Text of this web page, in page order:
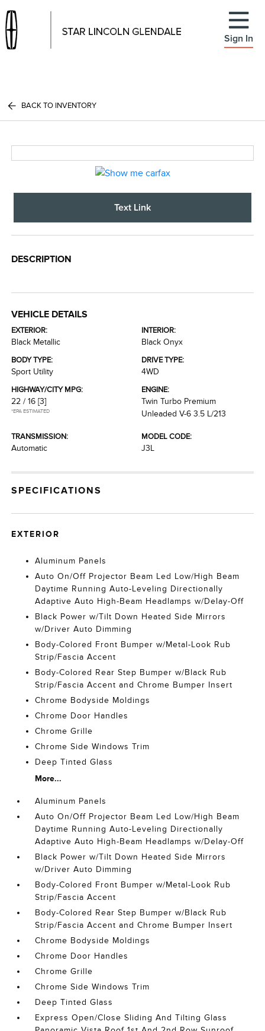
Sign In
BACK TO INVENTORY
Text Link
DESCRIPTION
VEHICLE DETAILS
EXTERIOR:
Black Metallic
INTERIOR:
Black Onyx
BODY TYPE:
Sport Utility
DRIVE TYPE:
4WD
HIGHWAY/CITY MPG:
22 / 16 [3]
*EPA ESTIMATED
ENGINE:
Twin Turbo Premium
Unleaded V-6 3.5 L/213
TRANSMISSION:
Automatic
MODEL CODE:
J3L
SPECIFICATIONS
EXTERIOR
Aluminum Panels
Auto On/Off Projector Beam Led Low/High Beam
Daytime Running Auto-Leveling Directionally
Adaptive Auto High-Beam Headlamps w/Delay-Off
Black Power w/Tilt Down Heated Side Mirrors
w/Driver Auto Dimming
Body-Colored Front Bumper w/Metal-Look Rub
Strip/Fascia Accent
Body-Colored Rear Step Bumper w/Black Rub
Strip/Fascia Accent and Chrome Bumper Insert
Chrome Bodyside Moldings
Chrome Door Handles
Chrome Grille
Chrome Side Windows Trim
Deep Tinted Glass
More...
Aluminum Panels
Auto On/Off Projector Beam Led Low/High Beam
Daytime Running Auto-Leveling Directionally
Adaptive Auto High-Beam Headlamps w/Delay-Off
Black Power w/Tilt Down Heated Side Mirrors
w/Driver Auto Dimming
Body-Colored Front Bumper w/Metal-Look Rub
Strip/Fascia Accent
Body-Colored Rear Step Bumper w/Black Rub
Strip/Fascia Accent and Chrome Bumper Insert
Chrome Bodyside Moldings
Chrome Door Handles
Chrome Grille
Chrome Side Windows Trim
Deep Tinted Glass
Express Open/Close Sliding And Tilting Glass